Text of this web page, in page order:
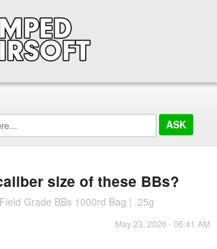
size of these BBs?
Grade BBs 1000rd Bag | .25g
May 23, 2026 - 06:41 AM